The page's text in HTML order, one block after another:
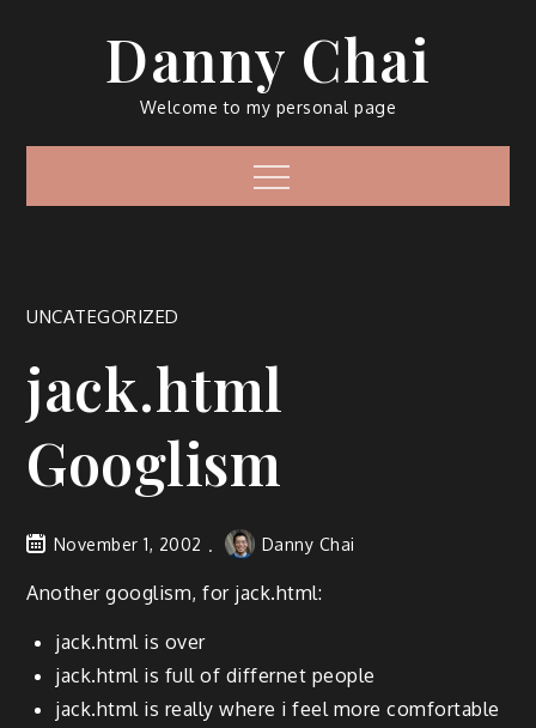
Danny Chai
Welcome to my personal page
Menu
UNCATEGORIZED
jack.html
Googlism
November 1, 2002 Danny Chai
Another googlism, for jack.html:
jack.html is over
jack.html is full of differnet people
jack.html is really where i feel more comfortable